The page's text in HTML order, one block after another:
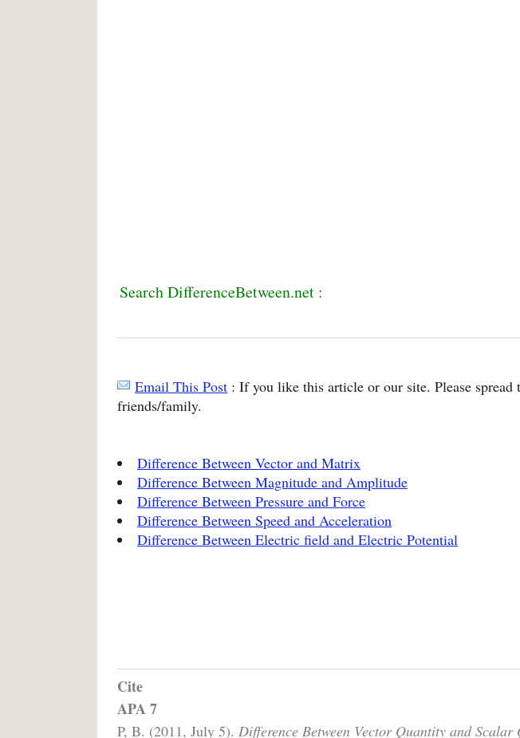
Search DifferenceBetween.net :
Email This Post : If you like this article or our site. Please
friends/family.
Difference Between Vector and Matrix
Difference Between Magnitude and Amplitude
Difference Between Pressure and Force
Difference Between Speed and Acceleration
Difference Between Electric field and Electric Potential
Cite
APA 7
P, B. (2011, July 5). Difference Between Vector Quantity and Scalar